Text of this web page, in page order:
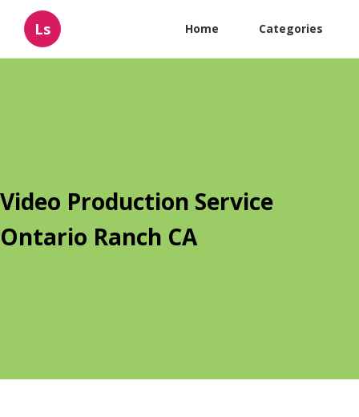
Ls Home Categories
Video Production Service
Ontario Ranch CA